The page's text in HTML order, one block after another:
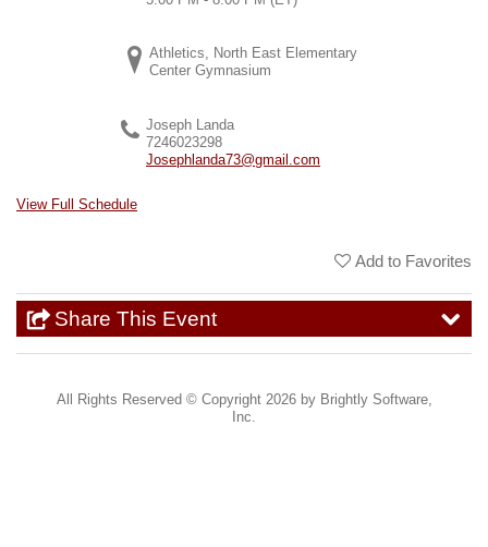
Athletics, North East Elementary
Center Gymnasium
Joseph Landa
7246023298
Josephlanda73@gmail.com
View Full Schedule
Add to Favorites
Share This Event
All Rights Reserved © Copyright 2026 by Brightly Software,
Inc.